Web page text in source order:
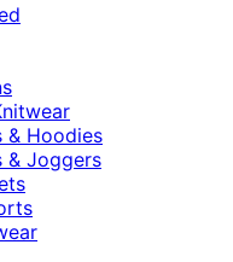
& Hoodies
& Joggers